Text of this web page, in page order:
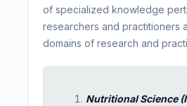
of specialized knowledge
researchers and practitioners
domains of research and
Nutritional Science